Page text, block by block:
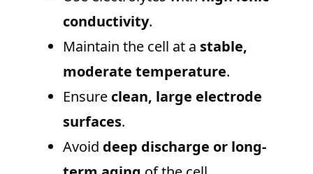
conductivity.
Maintain the cell at a stable,
moderate temperature.
Ensure clean, large electrode
surfaces.
Avoid deep discharge or long-